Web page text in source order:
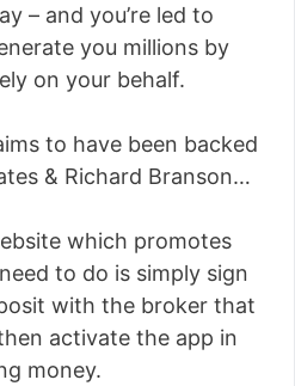
– and you’re led to
you millions by
on your behalf.
to have been backed
& Richard Branson…
which promotes
to do is simply sign
with the broker that
activate the app in
money.